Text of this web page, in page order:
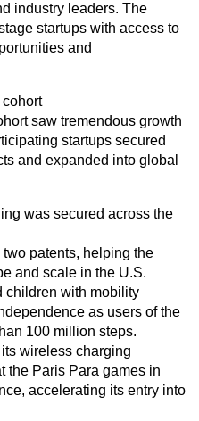
industry leaders. The
startups with access to
and
saw tremendous growth
startups secured
and expanded into global
was secured across the
two patents, helping the
and scale in the U.S.
children with mobility
as users of the
100 million steps.
wireless charging
the Paris Para games in
accelerating its entry into